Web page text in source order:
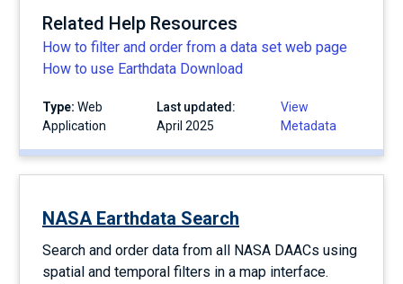
Related Help Resources
How to filter and order from a data set web page
How to use Earthdata Download
Type: Web
Application
Last updated:
April 2025
View
Metadata
NASA Earthdata Search
Search and order data from all NASA DAACs using
spatial and temporal filters in a map interface.